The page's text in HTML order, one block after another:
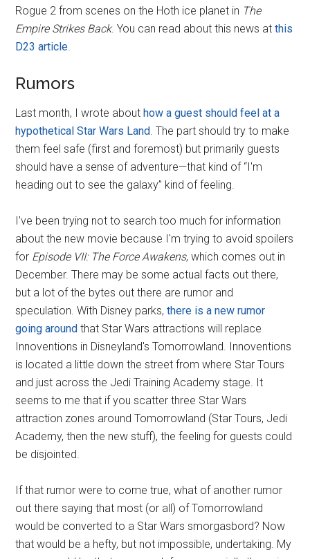
Rogue 2 from scenes on the Hoth ice planet in The
Empire Strikes Back. You can read about this news atthis
D23 article.
Rumors
Last month, I wrote abouthow a guest should feel at a
hypothetical Star Wars Land. The part should try to make
them feel safe (first and foremost) but primarily guests
should have a sense of adventure—that kind of “I'm
heading out to see the galaxy” kind of feeling.
I've been trying not to search too much for information
about the new movie because I'm trying to avoid spoilers
for Episode VII: The Force Awakens, which comes out in
December. There may be some actual facts out there,
but a lot of the bytes out there are rumor and
speculation. With Disney parks,there is a new rumor
going around that Star Wars attractions will replace
Innoventions in Disneyland's Tomorrowland. Innoventions
is located a little down the street from where Star Tours
and just across the Jedi Training Academy stage. It
seems to me that if you scatter three Star Wars
attraction zones around Tomorrowland (Star Tours, Jedi
Academy, then the new stuff), the feeling for guests could
be disjointed.
If that rumor were to come true, what of another rumor
out there saying that most (or all) of Tomorrowland
would be converted to a Star Wars smorgasbord? Now
that would be a hefty, but not impossible, undertaking. My